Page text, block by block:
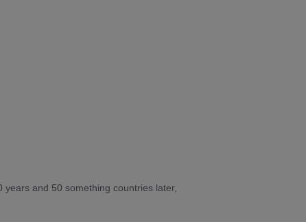
and 50 something countries later,